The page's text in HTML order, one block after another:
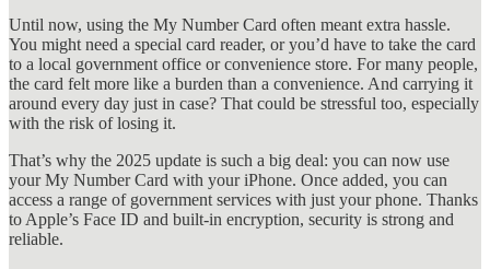
Until now, using the My Number Card often meant extra hassle.
You might need a special card reader, or you’d have to take the card
to a local government office or convenience store. For many people,
the card felt more like a burden than a convenience. And carrying it
around every day just in case? That could be stressful too, especially
with the risk of losing it.
That’s why the 2025 update is such a big deal: you can now use
your My Number Card with your iPhone. Once added, you can
access a range of government services with just your phone. Thanks
to Apple’s Face ID and built-in encryption, security is strong and
reliable.